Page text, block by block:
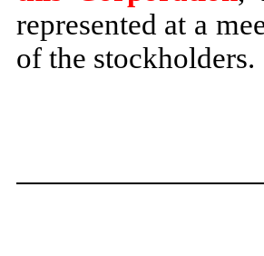
represented at a
of the stockholders.